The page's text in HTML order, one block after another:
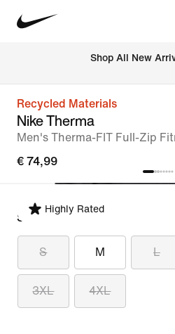
Shop All New
Recycled Materials
Nike Therma
Men's Therma-FIT Full-Zip
€ 74,99
Highly Rated
Select Size
S M L
3XL 4XL